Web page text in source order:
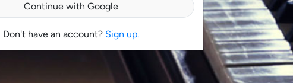
Continue with Google
Don't have an account? Sign up.